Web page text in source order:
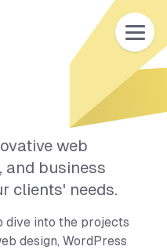
web
and business
clients' needs.
dive into the projects
design, WordPress